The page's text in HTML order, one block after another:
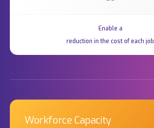
Enable a
reduction in the cost of each job
Workforce Capacity